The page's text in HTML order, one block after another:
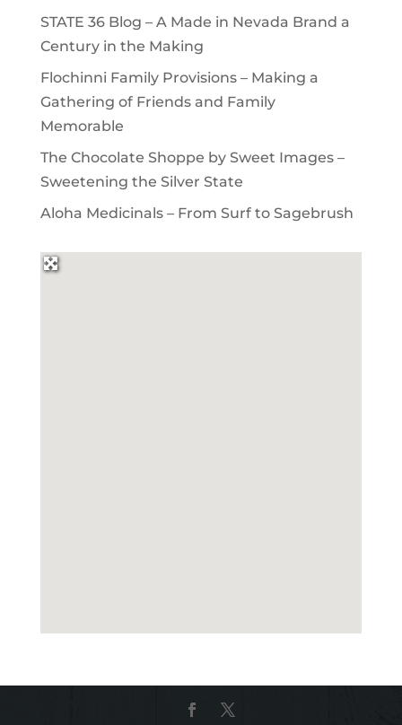
STATE 36 Blog – A Made in Nevada Brand a
Century in the Making
Flochinni Family Provisions – Making a
Gathering of Friends and Family
Memorable
The Chocolate Shoppe by Sweet Images –
Sweetening the Silver State
Aloha Medicinals – From Surf to Sagebrush